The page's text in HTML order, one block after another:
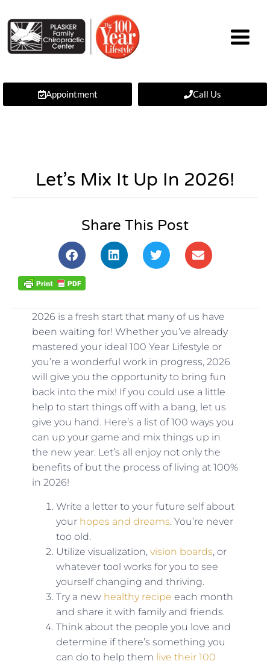
Appointment Call Us
Let’s Mix It Up In 2026!
Share This Post
2026 is a fresh start that many of us have
been waiting for! Whether you’ve already
mastered your ideal 100 Year Lifestyle or
you’re a wonderful work in progress, 2026
will give you the opportunity to bring fun
back into the mix! If you could use a little
help to start things off with a bang, let us
give you hand. Here’s a list of 100 ways you
can up your game and mix things up in
the new year. Let’s all enjoy not only the
benefits of but the process of living at 100%
in 2026!
Write a letter to your future self about
your hopes and dreams. You’re never
too old.
Utilize visualization, vision boards, or
whatever tool works for you to see
yourself changing and thriving.
Try a new healthy recipe each month
and share it with family and friends.
Think about the people you love and
determine if there’s something you
can do to help them live their 100